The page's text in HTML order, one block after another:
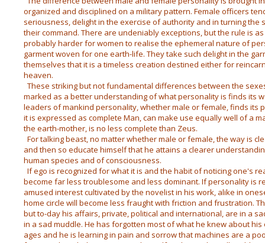
organized and disciplined on a military pattern. Female officers
seriousness, delight in the exercise of authority and in turning the
their command. There are undeniably exceptions, but the rule is
probably harder for women to realise the ephemeral nature of
garment woven for one earth-life. They take such delight in the
themselves that it is a timeless creation destined either for
heaven.
These striking but not fundamental differences between the
marked as a better understanding of what personality is finds its
leaders of mankind personality, whether male or female, finds its
it is expressed as complete Man, can make use equally well of a
the earth-mother, is no less complete than Zeus.
For talking beast, no matter whether male or female, the way is
and then so educate himself that he attains a clearer
human species and of consciousness.
If ego is recognized for what it is and the habit of noticing one's
become far less troublesome and less dominant. If personality is
amused interest cultivated by the novelist in his work, alike in
home circle will become less fraught with friction and frustration.
but to-day his affairs, private, political and international, are in a
in a sad muddle. He has forgotten most of what he knew about
ages and he is learning in pain and sorrow that machines are a